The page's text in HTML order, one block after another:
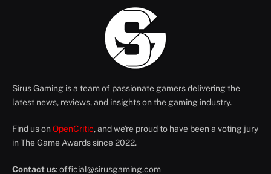
Sirus Gaming is a team of passionate gamers delivering the
latest news, reviews, and insights on the gaming industry.
Find us on OpenCritic, and we're proud to have been a voting jury
in The Game Awards since 2022.
Contact us:official@sirusgaming.com